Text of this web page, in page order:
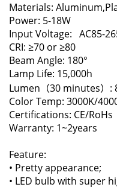
Materials:
Power: 5-18W
Input Voltage: AC85-
CRI: ≥70 or ≥80
Beam Angle: 180°
Lamp Life: 15,000h
Lumen（30 minutes）:
Color Temp: 3000K/
Certifications: CE/RoHs
Warranty: 1~2years
Feature:
• Pretty appearance;
• LED bulb with super